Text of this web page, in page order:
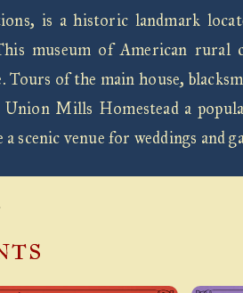
is a historic landmark
museum of American rural
of the main house,
Mills Homestead a
scenic venue for weddings and